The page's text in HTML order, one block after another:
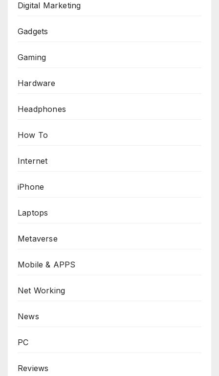
Digital Marketing
Gadgets
Gaming
Hardware
Headphones
How To
Internet
iPhone
Laptops
Metaverse
Mobile & APPS
Net Working
News
PC
Reviews